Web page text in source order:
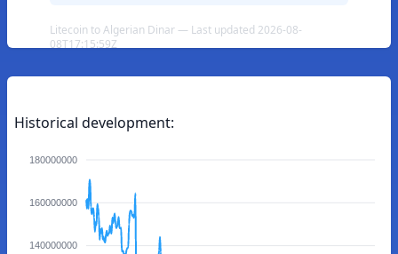
Litecoin to Algerian Dinar — Last updated 2026-08-
08T17:15:59Z
Historical development:
180000000
160000000
140000000